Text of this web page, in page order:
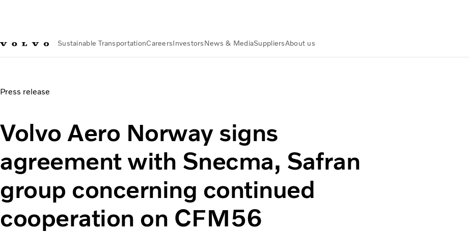
Sustainable TransportationCareersInvestorsNews & MediaSuppliersAbout us
Press release
Volvo Aero Norway signs
agreement with Snecma, Safran
group concerning continued
cooperation on CFM56